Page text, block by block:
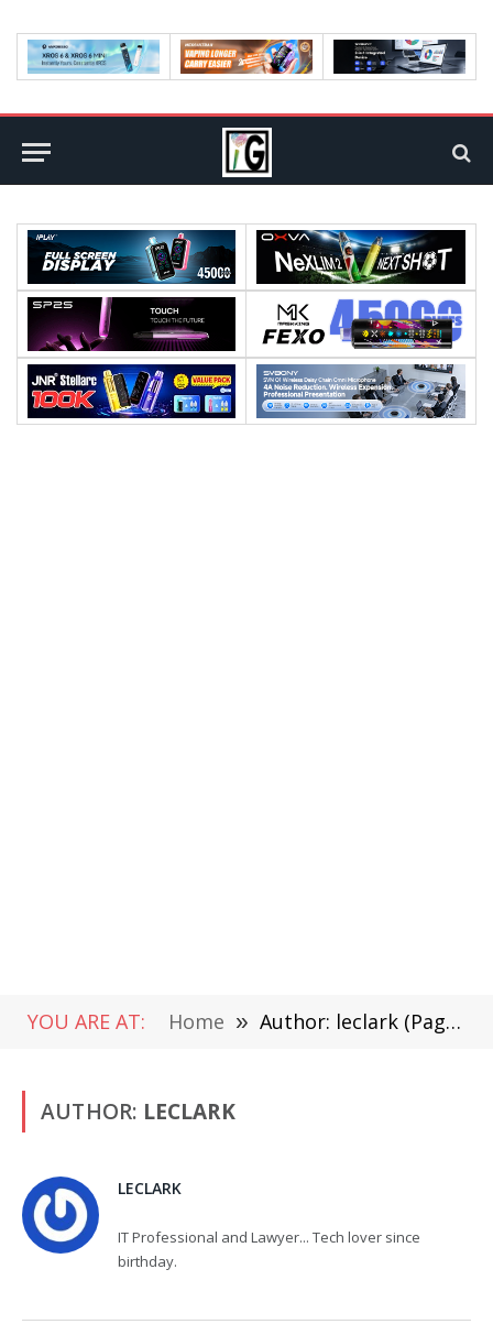
YOU ARE AT: Home » Author: leclark (Page 2)
AUTHOR: LECLARK
LECLARK
IT Professional and Lawyer... Tech lover since
birthday.